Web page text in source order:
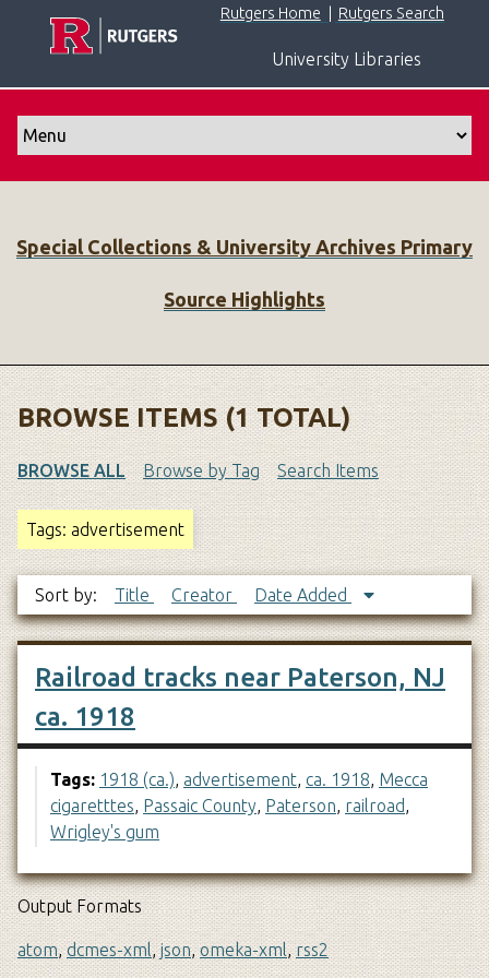
p
e
n
t
Rutgers Home Rutgers Search
University Libraries
Special Collections & University Archives Primary
Source Highlights
BROWSE ITEMS (1 TOTAL)
BROWSE ALL Browse by Tag Search Items
Tags: advertisement
Sort by: Title Creator Date Added
Railroad tracks near Paterson, NJ
ca. 1918
Tags: 1918 (ca.), advertisement, ca. 1918, Mecca
cigaretttes, Passaic County, Paterson, railroad,
Wrigley's gum
Output Formats
atom,dcmes-xml,json,omeka-xml,rss2